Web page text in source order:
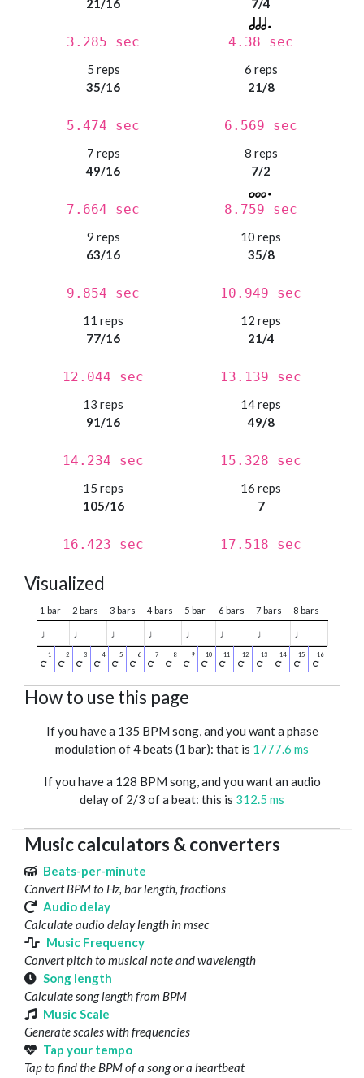
21/16
3.285 sec
7/4
4.38 sec
5 reps
35/16
5.474 sec
6 reps
21/8
6.569 sec
7 reps
49/16
7.664 sec
8 reps
7/2
8.759 sec
9 reps
63/16
9.854 sec
10 reps
35/8
10.949 sec
11 reps
77/16
12.044 sec
12 reps
21/4
13.139 sec
13 reps
91/16
14.234 sec
14 reps
49/8
15.328 sec
15 reps
105/16
16.423 sec
16 reps
7
17.518 sec
Visualized
1 bar 2 bars 3 bars 4 bars 5 bar 6 bars 7 bars 8 bars
♩ ♩ ♩ ♩ ♩ ♩ ♩ ♩
How to use this page
If you have a 135 BPM song, and you want a phase
modulation of 4 beats (1 bar): that is 1777.6 ms
If you have a 128 BPM song, and you want an audio
delay of 2/3 of a beat: this is 312.5 ms
Music calculators & converters
Beats-per-minute
Convert BPM to Hz, bar length, fractions
Audio delay
Calculate audio delay length in msec
Music Frequency
Convert pitch to musical note and wavelength
Song length
Calculate song length from BPM
Music Scale
Generate scales with frequencies
Tap your tempo
Tap to find the BPM of a song or a heartbeat